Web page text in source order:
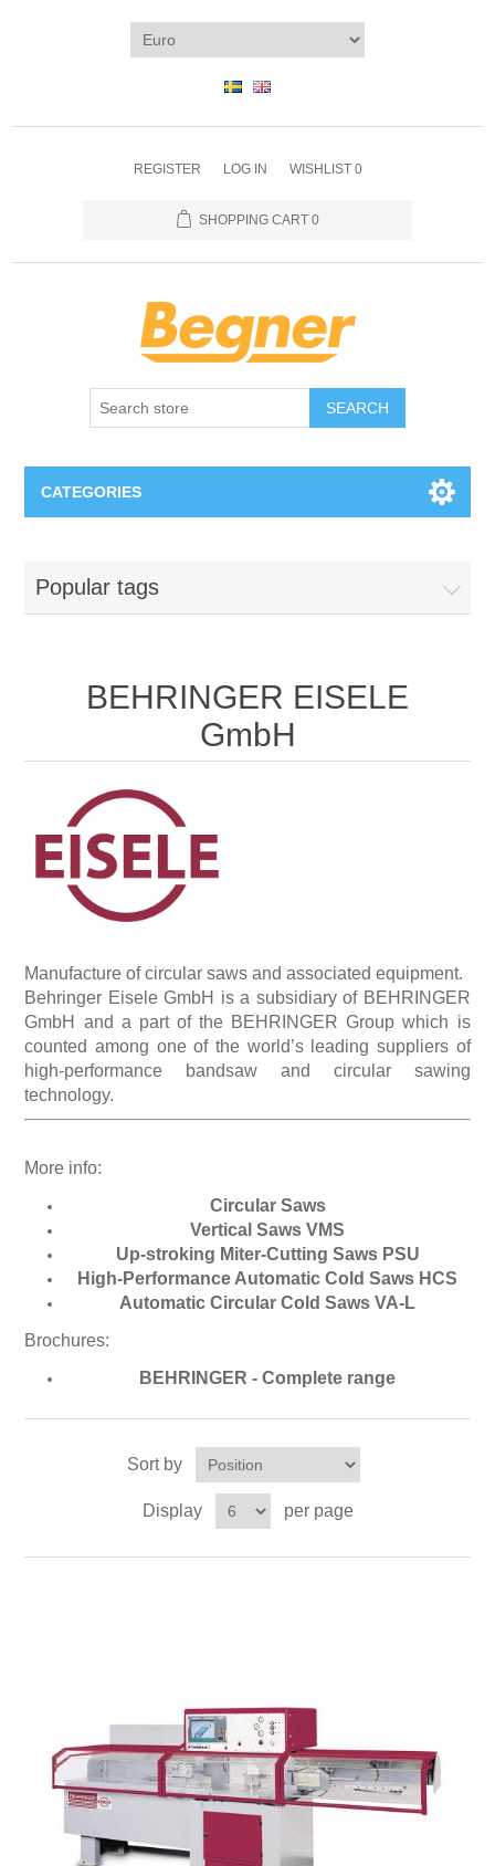
REGISTER LOG IN WISHLIST 0
SHOPPING CART 0
SEARCH
CATEGORIES
Metal cutting
Machining
Heat treatment
Surface grinding
3D Metal Printing
Processing of bars, tubes and profiles
Processing of plate, sheet and strip metal
Painting and coating systems
Training
Spare parts & Service
Contact
Popular tags
BEHRINGER EISELE
GmbH
Manufacture of circular saws and associated equipment.
Behringer Eisele GmbH is a subsidiary of BEHRINGER
GmbH and a part of the BEHRINGER Group which is
counted among one of the world’s leading suppliers of
high-performance bandsaw and circular sawing
technology.
More info:
Circular Saws
Vertical Saws VMS
Up-stroking Miter-Cutting Saws PSU
High-Performance Automatic Cold Saws HCS
Automatic Circular Cold Saws VA-L
Brochures:
BEHRINGER - Complete range
Sort by
Display per page